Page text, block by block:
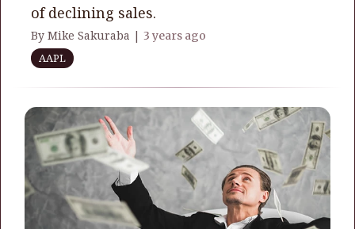
of declining sales.
By Mike Sakuraba | 3 years ago
AAPL